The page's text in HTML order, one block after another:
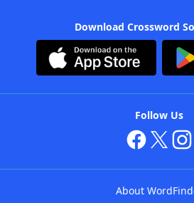
Download Crossword
Follow Us
About